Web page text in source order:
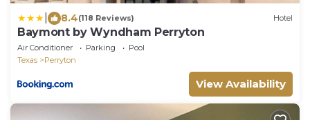
8.4(118 Reviews) Hotel
Baymont by Wyndham Perryton
Air Conditioner Parking
Pool
Texas
Perryton
View Availability